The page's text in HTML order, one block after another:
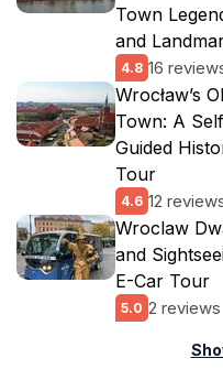
Town
and
4.8 16
Wrocław’s
Town: A
Guided
Tour
4.6 12
Wroclaw
and
E-Car Tour
5.0 2 reviews